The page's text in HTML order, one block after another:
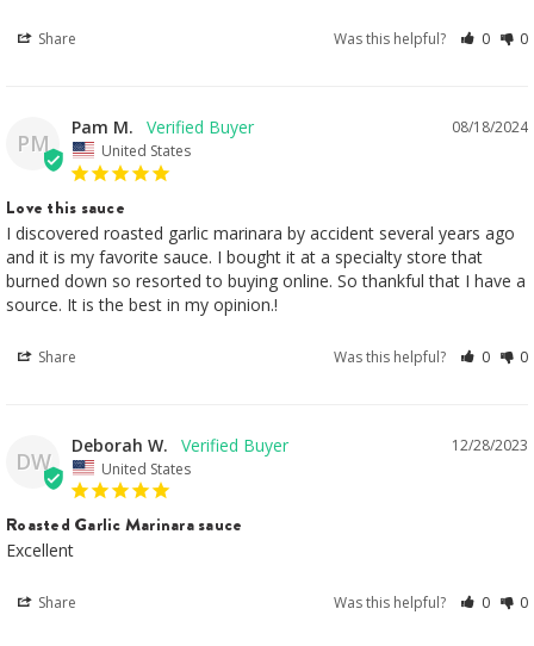
Share Was this helpful? 0 0
PM
08/18/2024
Pam M.
United States
Love this sauce
I discovered roasted garlic marinara by accident several years ago
and it is my favorite sauce. I bought it at a specialty store that
burned down so resorted to buying online. So thankful that I have a
source. It is the best in my opinion.!
Share Was this helpful? 0 0
DW
12/28/2023
Deborah W.
United States
Roasted Garlic Marinara sauce
Excellent
Share Was this helpful? 0 0